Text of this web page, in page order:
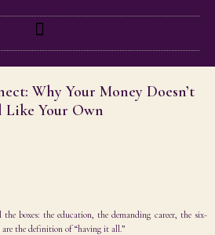
Why Your Money Doesn’t
Like Your Own
the boxes: the education, the demanding career, the six-
the definition of “having it all.”